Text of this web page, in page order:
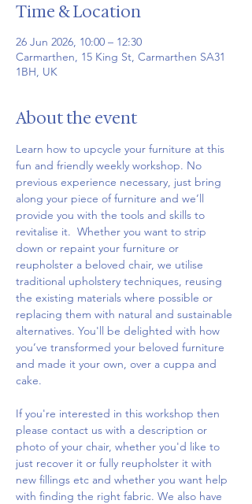
Time & Location
26 Jun 2026, 10:00 – 12:30
Carmarthen, 15 King St, Carmarthen SA31
1BH, UK
About the event
Learn how to upcycle your furniture at this
fun and friendly weekly workshop. No
previous experience necessary, just bring
along your piece of furniture and we’ll
provide you with the tools and skills to
revitalise it.  Whether you want to strip
down or repaint your furniture or
reupholster a beloved chair, we utilise
traditional upholstery techniques, reusing
the existing materials where possible or
replacing them with natural and sustainable
alternatives. You'll be delighted with how
you’ve transformed your beloved furniture
and made it your own, over a cuppa and
cake.
If you're interested in this workshop then
please contact us with a description or
photo of your chair, whether you'd like to
just recover it or fully reupholster it with
new fillings etc and whether you want help
with finding the right fabric. We also have